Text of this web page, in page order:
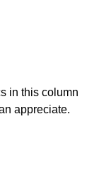
in this column
appreciate.